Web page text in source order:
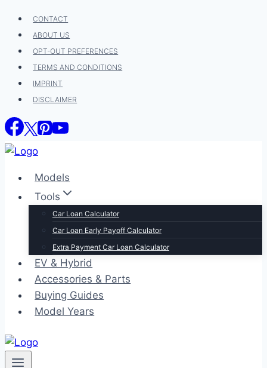
Skip
content
CONTACT
ABOUT US
OPT-OUT PREFERENCES
TERMS AND CONDITIONS
IMPRINT
DISCLAIMER
Models
Tools
Car Loan Calculator
Car Loan Early Payoff Calculator
Extra Payment Car Loan Calculator
EV & Hybrid
Accessories & Parts
Buying Guides
Model Years